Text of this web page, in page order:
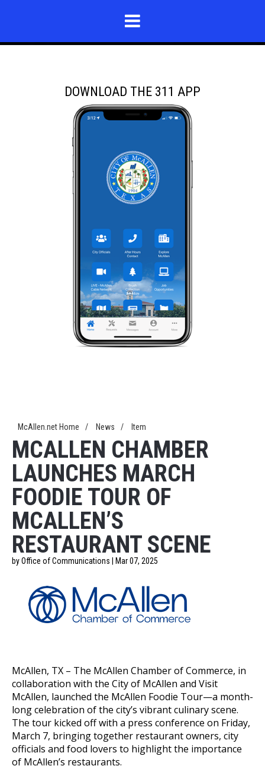
DOWNLOAD THE 311 APP
McAllen.net Home / News / Item
MCALLEN CHAMBER
LAUNCHES MARCH
FOODIE TOUR OF
MCALLEN’S
RESTAURANT SCENE
by Office of Communications | Mar 07, 2025
McAllen, TX – The McAllen Chamber of Commerce, in
collaboration with the City of McAllen and Visit
McAllen, launched the McAllen Foodie Tour—a month-
long celebration of the city’s vibrant culinary scene.
The tour kicked off with a press conference on Friday,
March 7, bringing together restaurant owners, city
officials and food lovers to highlight the importance
of McAllen’s restaurants.